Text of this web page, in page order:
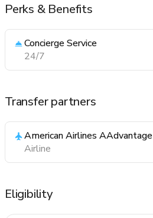
Perks & Benefits
Concierge Service
24/7
Transfer partners
American Airlines AAdvantage
Airline
Eligibility